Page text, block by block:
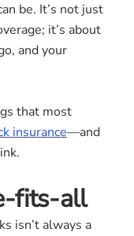
be. It’s not just
it’s about
and your
that most
insurance—and
fits-all
isn’t always a